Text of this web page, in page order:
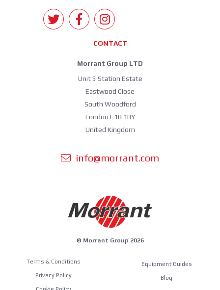
CONTACT
Morrant Group LTD
Unit 5 Station Estate
Eastwood Close
South Woodford
London E18 1BY
United Kingdom
info@morrant.com
© Morrant Group 2026
Terms & Conditions
Privacy Policy
Equipment Guides
Blog